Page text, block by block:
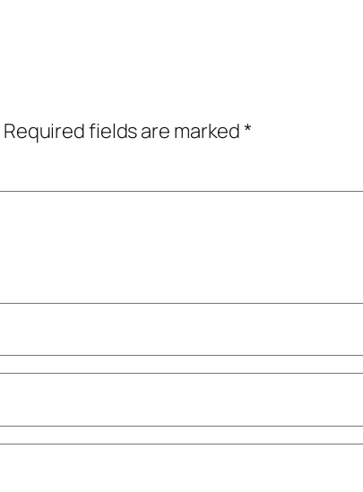
Required fields are marked*